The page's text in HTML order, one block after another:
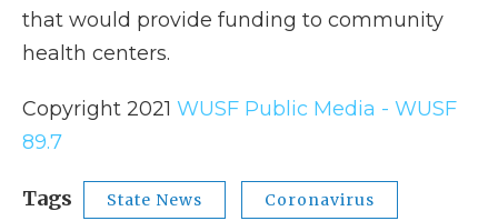
that would provide funding to community
health centers.
Copyright 2021 WUSF Public Media - WUSF
89.7
Tags State News Coronavirus